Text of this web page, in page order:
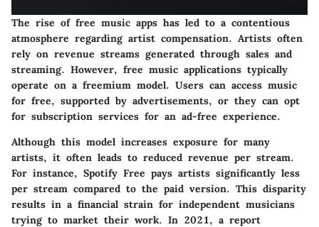
The rise of free music apps has led to a contentious
atmosphere regarding artist compensation. Artists often
rely on revenue streams generated through sales and
streaming. However, free music applications typically
operate on a freemium model. Users can access music
for free, supported by advertisements, or they can opt
for subscription services for an ad-free experience.
Although this model increases exposure for many
artists, it often leads to reduced revenue per stream.
For instance, Spotify Free pays artists significantly less
per stream compared to the paid version. This disparity
results in a financial strain for independent musicians
trying to market their work. In 2021, a report